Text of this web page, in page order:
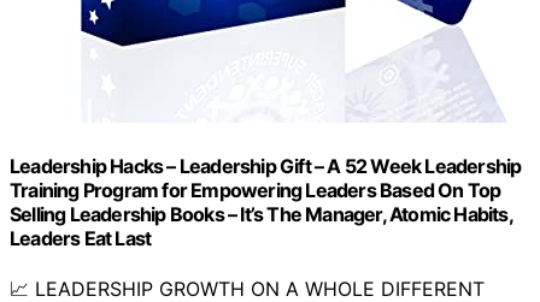
Leadership Hacks – Leadership Gift – A 52 Week Leadership
Training Program for Empowering Leaders Based On Top
Selling Leadership Books – It’s The Manager, Atomic Habits,
Leaders Eat Last
📈 LEADERSHIP GROWTH ON A WHOLE DIFFERENT